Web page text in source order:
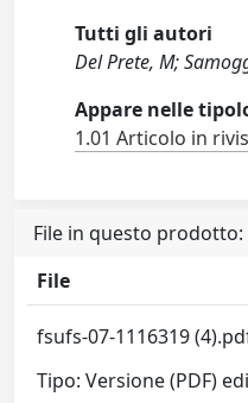
Tutti gli autori
Del Prete, M;
Appare nelle
1.01 Articolo in
File in questo prodotto:
File
fsufs-07-1116319
Tipo: Versione (PDF)